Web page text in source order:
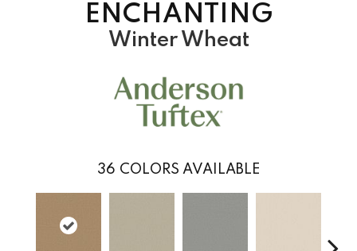
ENCHANTING
Winter Wheat
36 COLORS AVAILABLE